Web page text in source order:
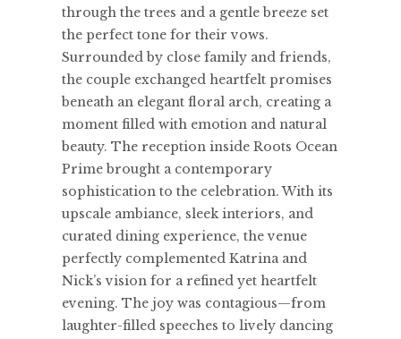
through the trees and a gentle breeze set
the perfect tone for their vows.
Surrounded by close family and friends,
the couple exchanged heartfelt promises
beneath an elegant floral arch, creating a
moment filled with emotion and natural
beauty. The reception inside Roots Ocean
Prime brought a contemporary
sophistication to the celebration. With its
upscale ambiance, sleek interiors, and
curated dining experience, the venue
perfectly complemented Katrina and
Nick’s vision for a refined yet heartfelt
evening. The joy was contagious—from
laughter-filled speeches to lively dancing